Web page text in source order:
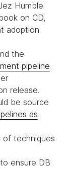
Humble
on CD,
adoption.
the
pipeline
release.
be source
as
of techniques
to ensure DB